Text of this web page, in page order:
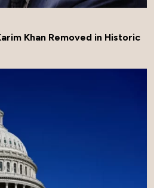
Khan Removed in Historic